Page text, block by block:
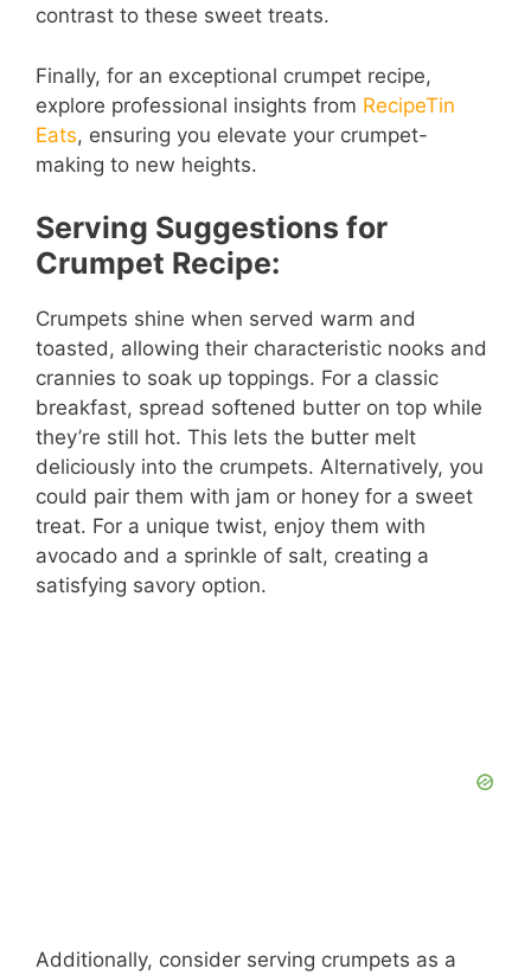
contrast to these sweet treats.
Finally, for an exceptional crumpet recipe,
explore professional insights from RecipeTin
Eats, ensuring you elevate your crumpet-
making to new heights.
Serving Suggestions for
Crumpet Recipe:
Crumpets shine when served warm and
toasted, allowing their characteristic nooks and
crannies to soak up toppings. For a classic
breakfast, spread softened butter on top while
they’re still hot. This lets the butter melt
deliciously into the crumpets. Alternatively, you
could pair them with jam or honey for a sweet
treat. For a unique twist, enjoy them with
avocado and a sprinkle of salt, creating a
satisfying savory option.
Additionally, consider serving crumpets as a